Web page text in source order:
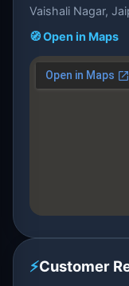
Vaishali Nagar,
🧭 Open in Maps
⚡Customer